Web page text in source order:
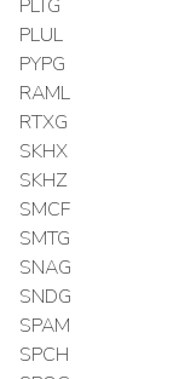
PLTG
PLUL
PYPG
RAML
RTXG
SKHX
SKHZ
SMCF
SMTG
SNAG
SNDG
SPAM
SPCH